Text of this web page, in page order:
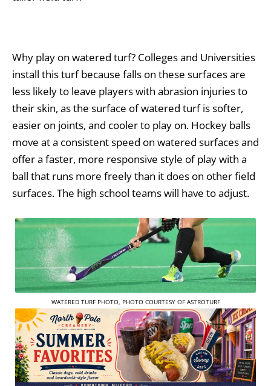
Why play on watered turf? Colleges and Universities
install this turf because falls on these surfaces are
less likely to leave players with abrasion injuries to
their skin, as the surface of watered turf is softer,
easier on joints, and cooler to play on. Hockey balls
move at a consistent speed on watered surfaces and
offer a faster, more responsive style of play with a
ball that runs more freely than it does on other field
surfaces. The high school teams will have to adjust.
WATERED TURF PHOTO, PHOTO COURTESY OF ASTROTURF